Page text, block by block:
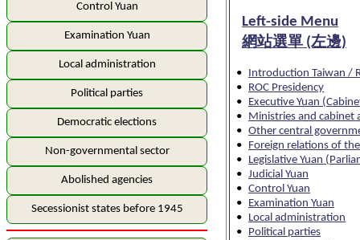
Control Yuan
Examination Yuan
Local administration
Political parties
Democratic elections
Non-governmental sector
Abolished agencies
Secessionist states before 1945
Left-side Menu
網站選單 (左邊)
• Introduction Taiwan /
• ROC Presidency
• Executive Yuan
• Ministries and cabinet
• Other central
• Foreign relations of the
• Legislative Yuan
• Judicial Yuan
• Control Yuan
• Examination Yuan
• Local administration
• Political parties